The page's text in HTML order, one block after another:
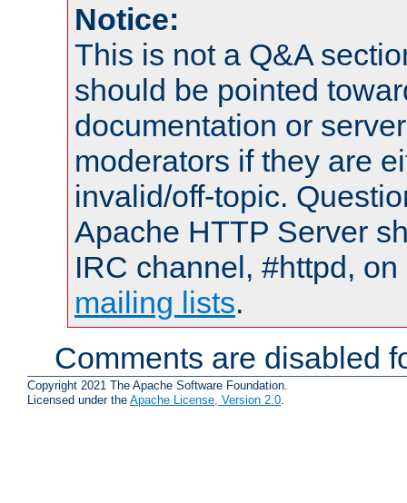
Notice:
This is not a Q&A
should be pointed
documentation or
moderators if they are
invalid/off-topic.
Apache HTTP Server
IRC channel, #httpd,
mailing lists.
Comments are disabled
Copyright 2021 The Apache Software Foundation.
Licensed under the Apache License, Version 2.0.